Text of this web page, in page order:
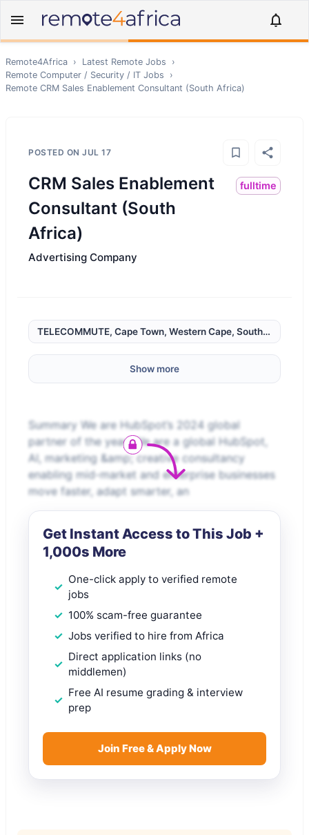
Remote4Africa › Latest Remote Jobs
›
Remote Computer / Security / IT Jobs
›
Remote CRM Sales Enablement Consultant (South Africa)
POSTED ON JUL 17
CRM Sales Enablement
Consultant (South
Africa)
fulltime
Advertising Company
TELECOMMUTE, Cape Town, Western Cape, South Africa,
Show more
Summary We are HubSpot’s 2024 global
partner of the year! We are a global HubSpot,
AI, marketing &amp; creative consultancy
enabling mid-market and enterprise businesses
move faster, adapt smarter, an
Get Instant Access to This Job +
1,000s More
One-click apply to verified remote
jobs
100% scam-free guarantee
Jobs verified to hire from Africa
Direct application links (no
middlemen)
Free AI resume grading & interview
prep
Join Free & Apply Now